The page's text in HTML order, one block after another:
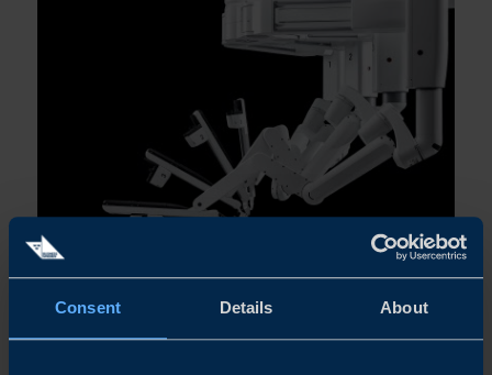
Consent Details About